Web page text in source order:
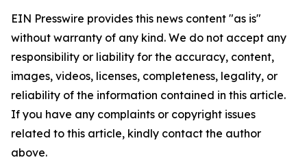
EIN Presswire provides this news content "as is"
without warranty of any kind. We do not accept any
responsibility or liability for the accuracy, content,
images, videos, licenses, completeness, legality, or
reliability of the information contained in this article.
If you have any complaints or copyright issues
related to this article, kindly contact the author
above.